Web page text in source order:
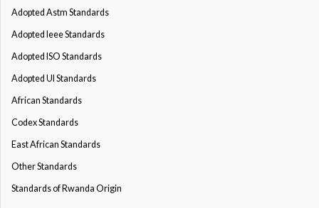
Adopted Astm Standards
Adopted Ieee Standards
Adopted ISO Standards
Adopted Ul Standards
African Standards
Codex Standards
East African Standards
Other Standards
Standards of Rwanda Origin